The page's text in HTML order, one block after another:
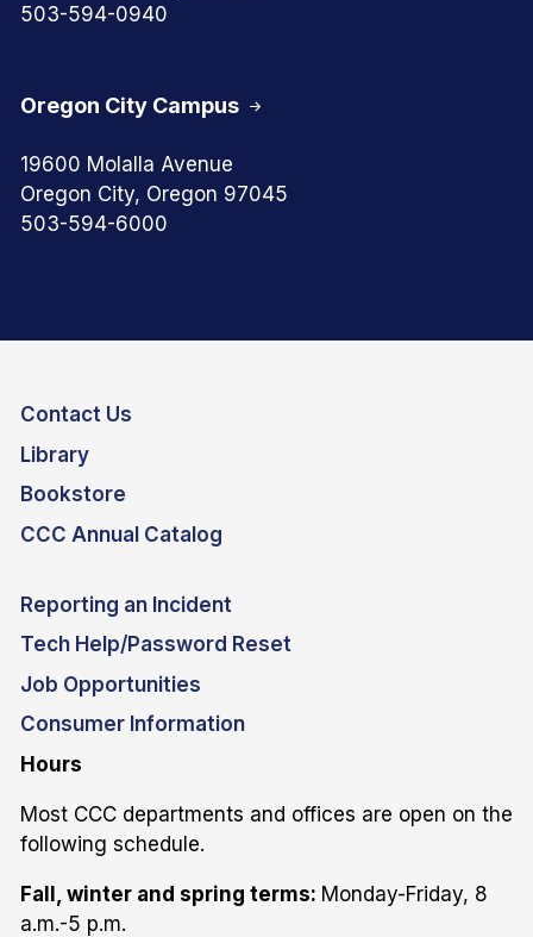
Oregon City Campus
19600 Molalla Avenue
Oregon City, Oregon 97045
503-594-6000
503-594-0940
Contact Us
Library
Bookstore
CCC Annual Catalog
Reporting an Incident
Tech Help/Password Reset
Job Opportunities
Consumer Information
Hours
Most CCC departments and offices are open on the
following schedule.
Fall, winter and spring terms: Monday-Friday, 8
a.m.-5 p.m.